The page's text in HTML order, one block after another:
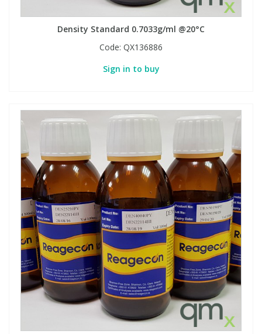
Density Standard 0.7033g/ml @20°C
Code: QX136886
Sign in to buy
PFAS
Pharmaceuticals
Phenols & Aromatics
Phthalates
PFAS
Pharmaceuticals
Phenols & Aromatics
Phthalates